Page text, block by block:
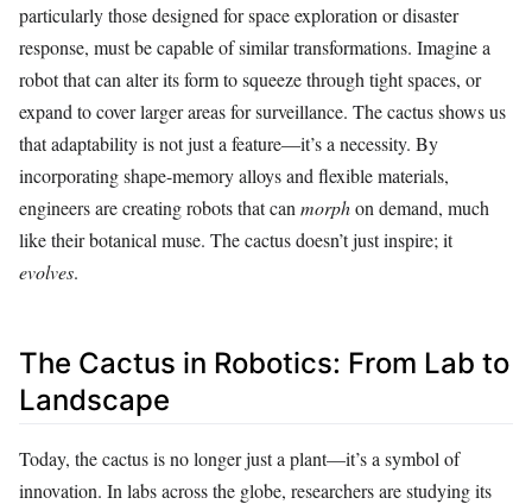
particularly those designed for space exploration or disaster
response, must be capable of similar transformations. Imagine a
robot that can alter its form to squeeze through tight spaces, or
expand to cover larger areas for surveillance. The cactus shows us
that adaptability is not just a feature—it’s a necessity. By
incorporating shape-memory alloys and flexible materials,
engineers are creating robots that can morphon demand, much
like their botanical muse. The cactus doesn’t just inspire; it
evolves.
The Cactus in Robotics: From Lab to
Landscape
Today, the cactus is no longer just a plant—it’s a symbol of
innovation. In labs across the globe, researchers are studying its